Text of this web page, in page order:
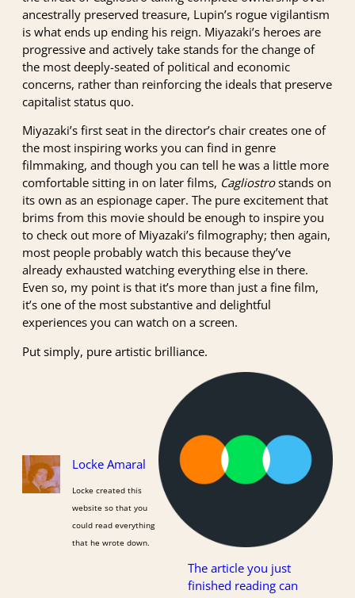
ancestrally preserved treasure, Lupin’s rogue vigilantism
is what ends up ending his reign. Miyazaki’s heroes are
progressive and actively take stands for the change of
the most deeply-seated of political and economic
concerns, rather than reinforcing the ideals that preserve
capitalist status quo.
Miyazaki’s first seat in the director’s chair creates one of
the most inspiring works you can find in genre
filmmaking, and though you can tell he was a little more
comfortable sitting in on later films, Cagliostrostands on
its own as an espionage caper. The pure excitement that
brims from this movie should be enough to inspire you
to check out more of Miyazaki’s filmography; then again,
most people probably watch this because they’ve
already exhausted watching everything else in there.
Even so, my point is that it’s more than just a fine film,
it’s one of the most substantive and delightful
experiences you can watch on a screen.
Put simply, pure artistic brilliance.
Locke Amaral
Locke created this
website so that you
could read everything
that he wrote down.
The article you just
finished reading can